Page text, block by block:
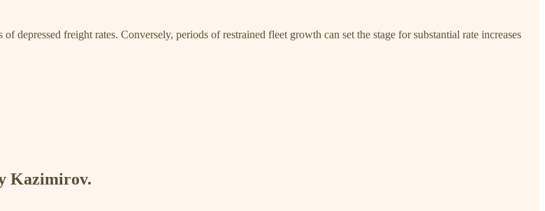
freight rates. Conversely, periods of restrained fleet growth can set the stage for substantial rate increases
Kazimirov.